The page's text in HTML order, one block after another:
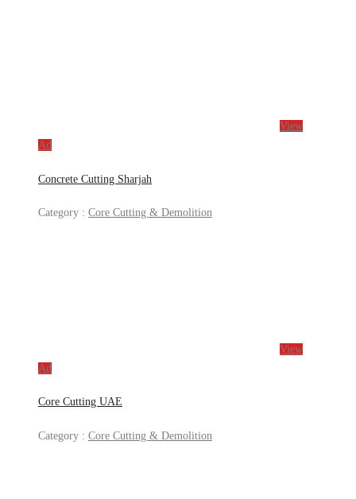
View
Ad
Concrete Cutting Sharjah
Category : Core Cutting & Demolition
View
Ad
Core Cutting UAE
Category : Core Cutting & Demolition